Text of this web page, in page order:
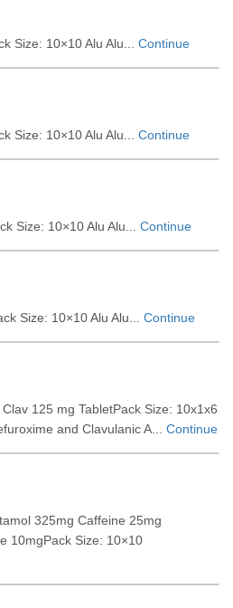
Size: 10×10 Alu Alu... Continue
Size: 10×10 Alu Alu... Continue
Size: 10×10 Alu Alu... Continue
Size: 10×10 Alu Alu... Continue
125 mg TabletPack Size: 10x1x6
and Clavulanic A... Continue
325mg Caffeine 25mg
10mgPack Size: 10×10